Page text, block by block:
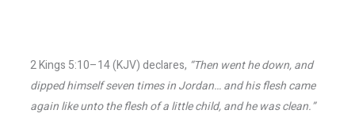
2 Kings 5:10–14 (KJV) declares, “Then went he down, and
dipped himself seven times in Jordan… and his flesh came
again like unto the flesh of a little child, and he was clean.”